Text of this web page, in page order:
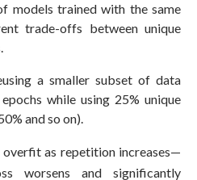
models trained with the same
trade-offs between unique
a smaller subset of data
while using 25% unique
and so on).
as repetition increases—
worsens and significantly